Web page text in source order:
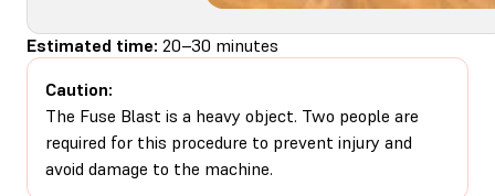
Estimated time: 20–30 minutes
Caution:
The Fuse Blast is a heavy object. Two people are
required for this procedure to prevent injury and
avoid damage to the machine.